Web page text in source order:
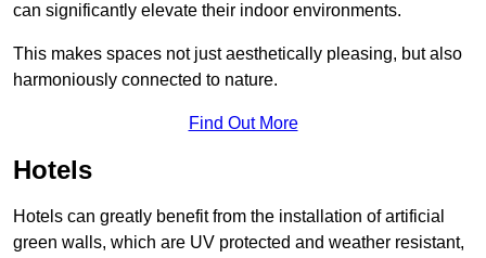
can significantly elevate their indoor environments.
This makes spaces not just aesthetically pleasing, but also
harmoniously connected to nature.
Find Out More
Hotels
Hotels can greatly benefit from the installation of artificial
green walls, which are UV protected and weather resistant,